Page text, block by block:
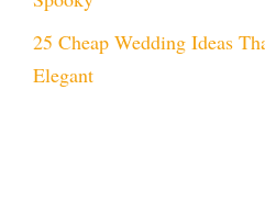
25 Cheap Wedding Ideas
Elegant